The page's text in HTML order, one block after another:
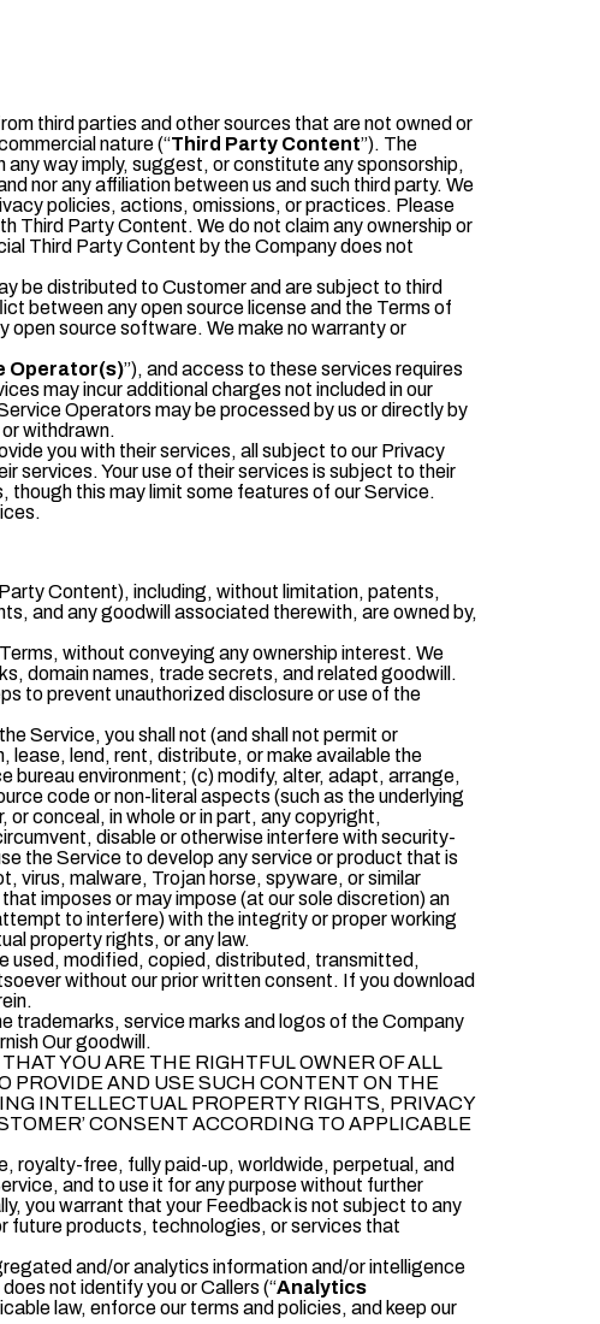
third parties and other sources that are not owned or
nature (“Third Party Content”). The
way imply, suggest, or constitute any sponsorship,
nor any affiliation between us and such third party. We
policies, actions, omissions, or practices. Please
Third Party Content. We do not claim any ownership or
Third Party Content by the Company does not
be distributed to Customer and are subject to third
between any open source license and the Terms of
open source software. We make no warranty or
Operator(s)”), and access to these services requires
may incur additional charges not included in our
Operators may be processed by us or directly by
withdrawn.
you with their services, all subject to our Privacy
services. Your use of their services is subject to their
though this may limit some features of our Service.
Content), including, without limitation, patents,
and any goodwill associated therewith, are owned by,
without conveying any ownership interest. We
domain names, trade secrets, and related goodwill.
to prevent unauthorized disclosure or use of the
Service, you shall not (and shall not permit or
lease, lend, rent, distribute, or make available the
bureau environment; (c) modify, alter, adapt, arrange,
code or non-literal aspects (such as the underlying
conceal, in whole or in part, any copyright,
disable or otherwise interfere with security-
the Service to develop any service or product that is
virus, malware, Trojan horse, spyware, or similar
imposes or may impose (at our sole discretion) an
to interfere) with the integrity or proper working
property rights, or any law.
used, modified, copied, distributed, transmitted,
without our prior written consent. If you download
trademarks, service marks and logos of the Company
Our goodwill.
YOU ARE THE RIGHTFUL OWNER OF ALL
PROVIDE AND USE SUCH CONTENT ON THE
INTELLECTUAL PROPERTY RIGHTS, PRIVACY
CONSENT ACCORDING TO APPLICABLE
royalty-free, fully paid-up, worldwide, perpetual, and
and to use it for any purpose without further
you warrant that your Feedback is not subject to any
future products, technologies, or services that
and/or analytics information and/or intelligence
not identify you or Callers (“Analytics
law, enforce our terms and policies, and keep our